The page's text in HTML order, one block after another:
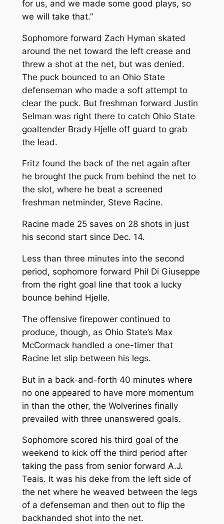
for us, and we made some good plays, so
we will take that.”
Sophomore forward Zach Hyman skated
around the net toward the left crease and
threw a shot at the net, but was denied.
The puck bounced to an Ohio State
defenseman who made a soft attempt to
clear the puck. But freshman forward Justin
Selman was right there to catch Ohio State
goaltender Brady Hjelle off guard to grab
the lead.
Fritz found the back of the net again after
he brought the puck from behind the net to
the slot, where he beat a screened
freshman netminder, Steve Racine.
Racine made 25 saves on 28 shots in just
his second start since Dec. 14.
Less than three minutes into the second
period, sophomore forward Phil Di Giuseppe
from the right goal line that took a lucky
bounce behind Hjelle.
The offensive firepower continued to
produce, though, as Ohio State’s Max
McCormack handled a one-timer that
Racine let slip between his legs.
But in a back-and-forth 40 minutes where
no one appeared to have more momentum
in than the other, the Wolverines finally
prevailed with three unanswered goals.
Sophomore scored his third goal of the
weekend to kick off the third period after
taking the pass from senior forward A.J.
Teais. It was his deke from the left side of
the net where he weaved between the legs
of a defenseman and then out to flip the
backhanded shot into the net.